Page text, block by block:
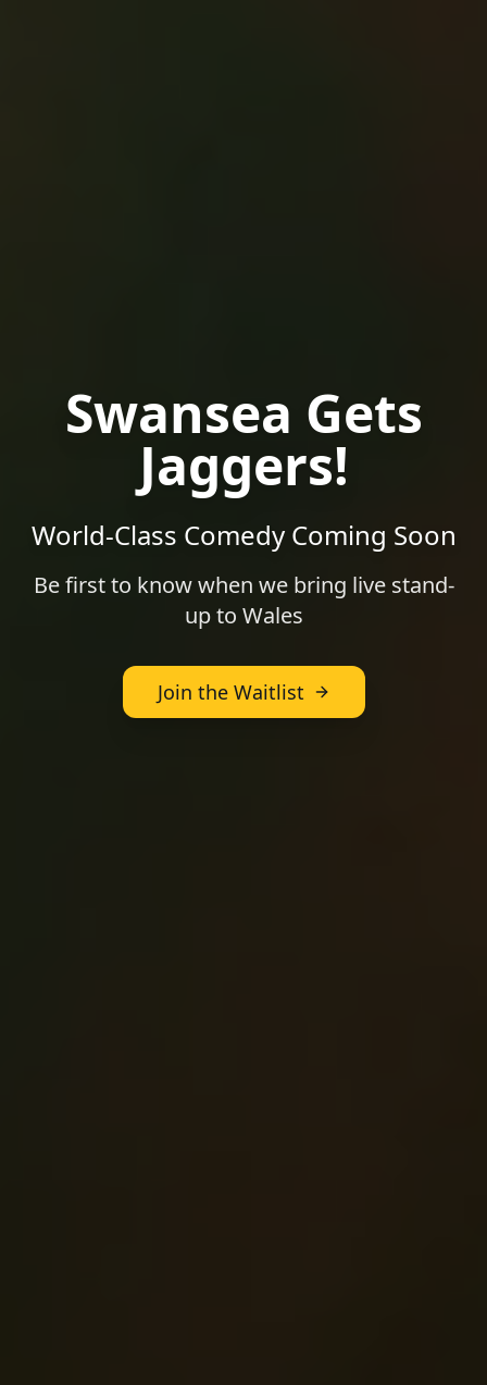
Swansea Gets
Jaggers!
World-Class Comedy Coming Soon
Be first to know when we bring live stand-
up to Wales
Join the Waitlist